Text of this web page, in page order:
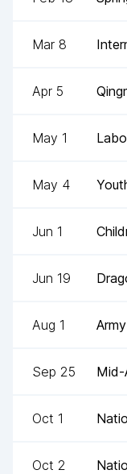
Mar 8
Apr 5
May 1
May 4
Jun 1
Jun 19
Aug 1
Sep 25 Mid-
Oct 1
Oct 2